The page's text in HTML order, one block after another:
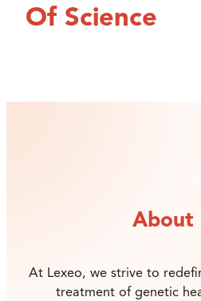
Of Science
About
At Lexeo, we strive to
treatment of genetic